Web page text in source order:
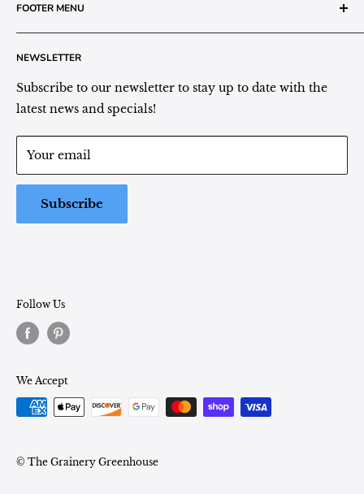
217 N. 1st Street (Old White Mill Building)
Decatur, IN 46733
Plant Area Behind Greenhouse Location
(260) 724-3709
Monday - Friday: 9:00 - 5pm EST
Saturday: 9:00 - 1pm EST
Sunday: Closed
FOOTER MENU
Search
Privacy Policy
Refund Policy
Shipping/Delivery/Pickup Policy
NEWSLETTER
Subscribe to our newsletter to stay up to date with the
latest news and specials!
Your email
Subscribe
Follow Us
We Accept
© The Grainery Greenhouse